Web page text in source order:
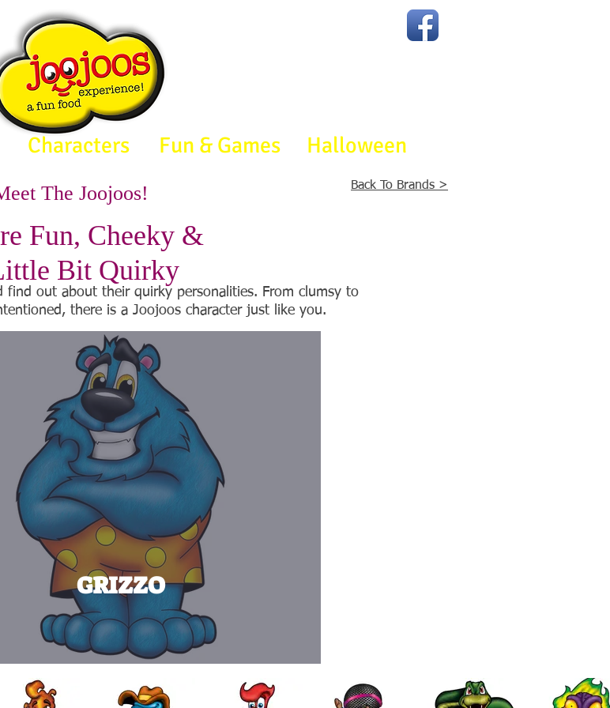
Halloween
Fun & Games
Characters
Back To Brands >
The Joojoos!
Fun, Cheeky &
Bit Quirky
find out about their quirky personalities. From clumsy to
there is a Joojoos character just like you.
GRIZZO